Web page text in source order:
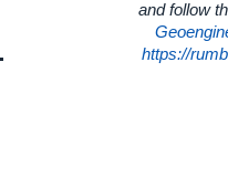
and follow
https://